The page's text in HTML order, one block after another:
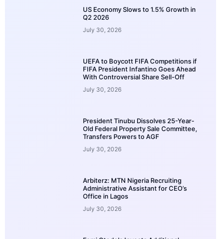
US Economy Slows to 1.5% Growth in
Q2 2026
July 30, 2026
UEFA to Boycott FIFA Competitions if
FIFA President Infantino Goes Ahead
With Controversial Share Sell-Off
July 30, 2026
President Tinubu Dissolves 25-Year-
Old Federal Property Sale Committee,
Transfers Powers to AGF
July 30, 2026
Arbiterz: MTN Nigeria Recruiting
Administrative Assistant for CEO’s
Office in Lagos
July 30, 2026